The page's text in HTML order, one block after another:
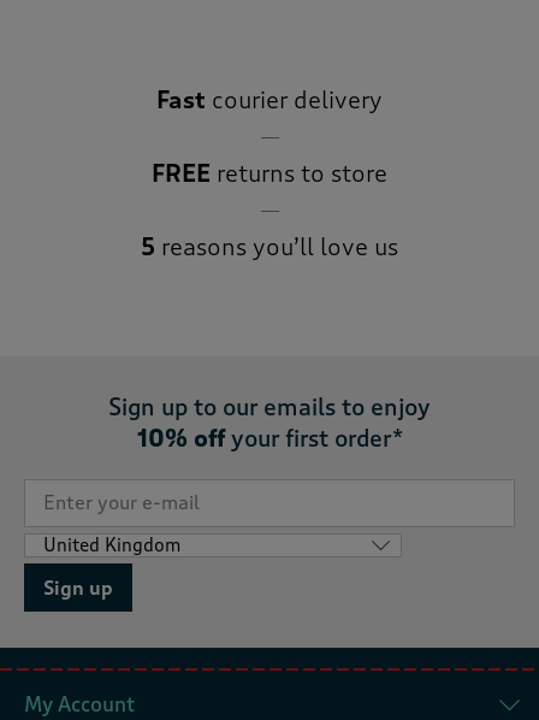
Fast courier delivery
FREE returns to store
5 reasons you’ll love us
Sign up to our emails to enjoy
10% offyour first order*
Sign up
My Account